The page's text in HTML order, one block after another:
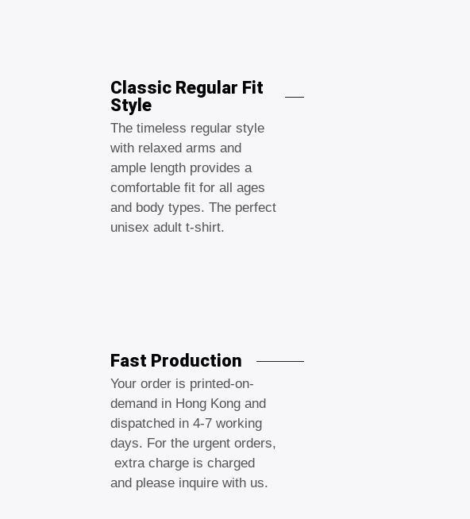
Classic Regular Fit
Style
The timeless regular style
with relaxed arms and
ample length provides a
comfortable fit for all ages
and body types. The perfect
unisex adult t-shirt.
Fast Production
Your order is printed-on-
demand in Hong Kong and
dispatched in 4-7 working
days. For the urgent orders,
extra charge is charged
and please inquire with us.